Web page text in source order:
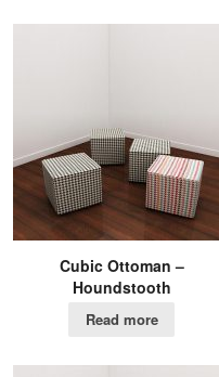
Cubic Ottoman –
Houndstooth
Read more